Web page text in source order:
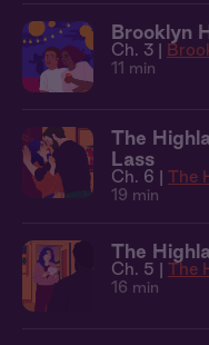
Brooklyn
Ch. 3 |
11 min
The
Lass
Ch. 6 | The
19 min
The
Ch. 5 | The
16 min